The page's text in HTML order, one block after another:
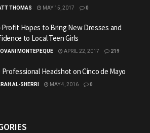
THOMAS MAY 15, 2017 0
Hopes to Bring New Dresses and
to Local Teen Girls
MONTEPEQUE APRIL 22, 2017 219
Professional Headshot on Cinco de Mayo
AL-SHERRI MAY 4, 2016 0